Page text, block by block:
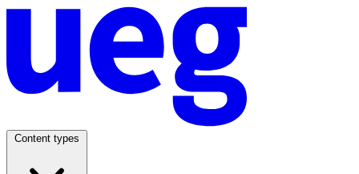
Content types